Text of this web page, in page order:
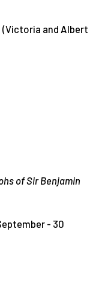
(Victoria and Albert
of Sir Benjamin
- 30